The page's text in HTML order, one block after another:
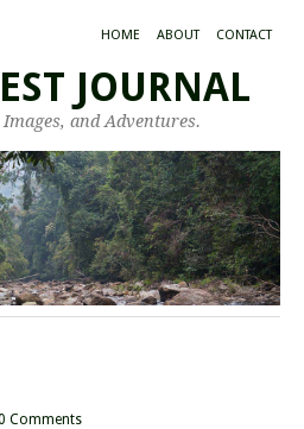
HOME ABOUT CONTACT
JOURNAL
and Adventures.
Comments